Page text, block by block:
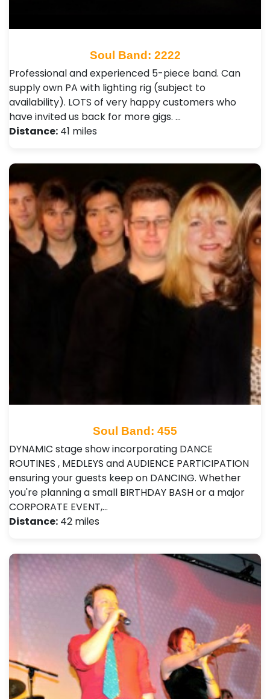
Soul Band: 2222
Professional and experienced 5-piece band. Can
supply own PA with lighting rig (subject to
availability). LOTS of very happy customers who
have invited us back for more gigs. …
Distance: 41 miles
Soul Band: 455
DYNAMIC stage show incorporating DANCE
ROUTINES , MEDLEYS and AUDIENCE PARTICIPATION
ensuring your guests keep on DANCING. Whether
you're planning a small BIRTHDAY BASH or a major
CORPORATE EVENT,…
Distance: 42 miles